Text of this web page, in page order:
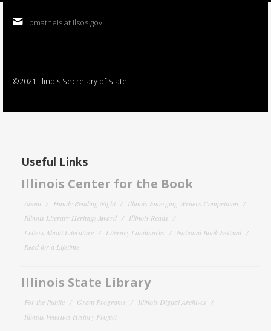
bmatheis at ilsos.gov
©2021 Illinois Secretary of State
Useful Links
Illinois Center for the Book
About Family Reading Night
Illinois Emerging Writers Competition
Illinois Literary Heritage Award
Illinois Reads
Letters About Literature
Literary Landmarks
National Book Festival
Read for a Lifetime
Illinois State Library
For the Public Grant Programs
Illinois Digital Archives
Illinois Veterans History Project